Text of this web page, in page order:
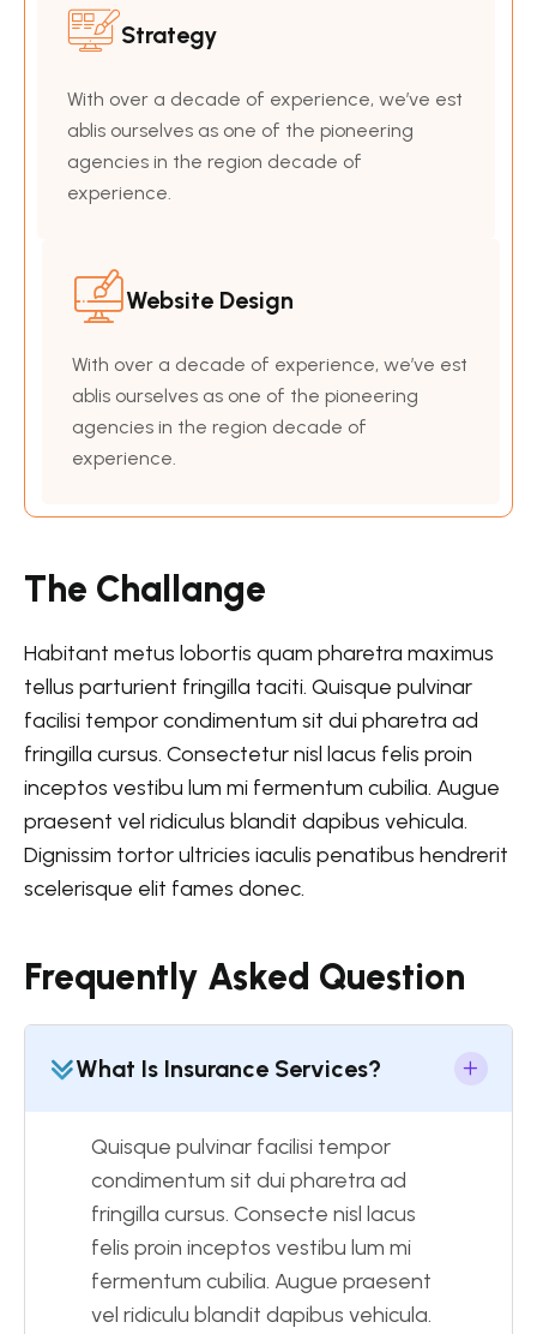
Strategy
With over a decade of experience, we’ve est
ablis ourselves as one of the pioneering
agencies in the region decade of
experience.
Website Design
With over a decade of experience, we’ve est
ablis ourselves as one of the pioneering
agencies in the region decade of
experience.
The Challange
Habitant metus lobortis quam pharetra maximus
tellus parturient fringilla taciti. Quisque pulvinar
facilisi tempor condimentum sit dui pharetra ad
fringilla cursus. Consectetur nisl lacus felis proin
inceptos vestibu lum mi fermentum cubilia. Augue
praesent vel ridiculus blandit dapibus vehicula.
Dignissim tortor ultricies iaculis penatibus hendrerit
scelerisque elit fames donec.
Frequently Asked Question
What Is Insurance Services?
Quisque pulvinar facilisi tempor
condimentum sit dui pharetra ad
fringilla cursus. Consecte nisl lacus
felis proin inceptos vestibu lum mi
fermentum cubilia. Augue praesent
vel ridiculu blandit dapibus vehicula.